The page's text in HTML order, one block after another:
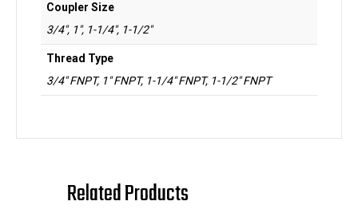
Coupler Size
3/4", 1", 1-1/4", 1-1/2"
Thread Type
3/4" FNPT, 1" FNPT, 1-1/4" FNPT, 1-1/2" FNPT
Related Products